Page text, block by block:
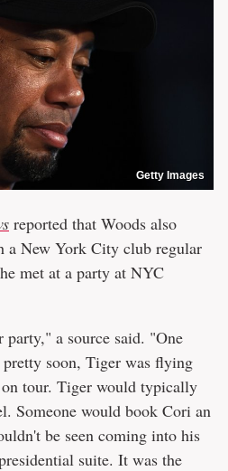
Getty Images
reported that Woods also
a New York City club regular
met at a party at NYC
party," a source said. "One
soon, Tiger was flying
tour. Tiger would typically
Someone would book Cori an
be seen coming into his
suite. It was the